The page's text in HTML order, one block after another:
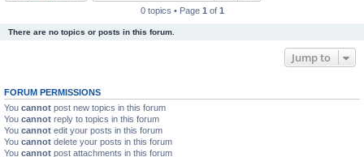
0 topics • Page 1 of 1
There are no topics or posts in this forum.
Jump to
FORUM PERMISSIONS
You cannot post new topics in this forum
You cannot reply to topics in this forum
You cannot edit your posts in this forum
You cannot delete your posts in this forum
You cannot post attachments in this forum